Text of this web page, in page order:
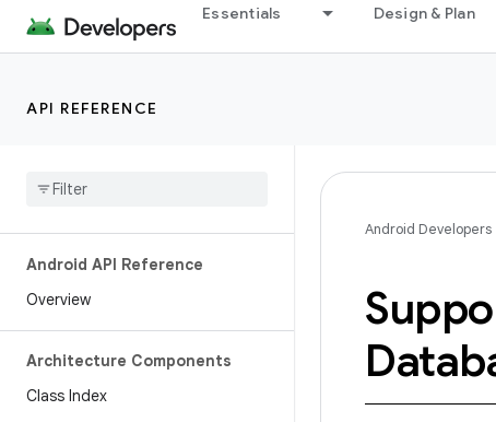
Essentials Design & Plan
API REFERENCE
Android API Reference
Overview
Architecture Components
Class Index
Android Developers